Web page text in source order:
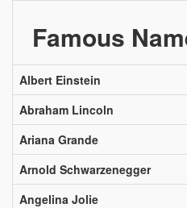
Famous
Albert Einstein
Abraham Lincoln
Ariana Grande
Arnold Schwarzenegger
Angelina Jolie